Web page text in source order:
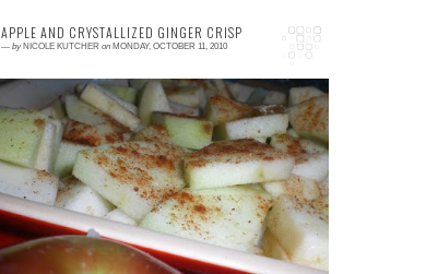
APPLE AND CRYSTALLIZED GINGER CRISP
— by NICOLE KUTCHER on MONDAY, OCTOBER 11, 2010
3 comments
It's just about the middle of October and I've
made apple crisp at least three times this
season. It's a great dessert to prep...